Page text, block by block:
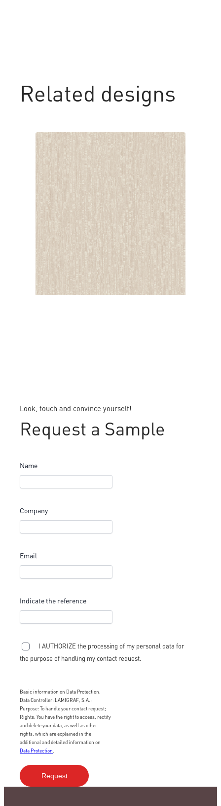
Related designs
DALLAS
Look, touch and convince yourself!
Request a Sample
Name
Company
Email
Indicate the reference
I AUTHORIZE the processing of my personal data for
the purpose of handling my contact request.
Basic information on Data Protection.
Data Controller: LAMIGRAF, S.A.;
Purpose: To handle your contact request;
Rights: You have the right to access, rectify
and delete your data, as well as other
rights, which are explained in the
additional and detailed information on
Data Protection